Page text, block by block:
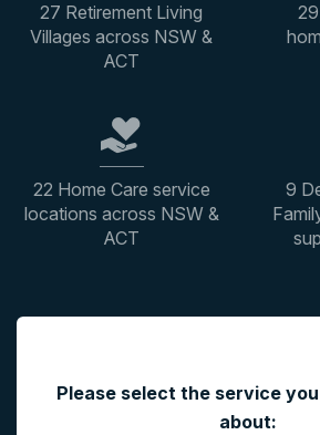
27 Retirement Living
Villages across NSW &
ACT
22 Home Care service
locations across NSW &
ACT
9
Please select the service
about: